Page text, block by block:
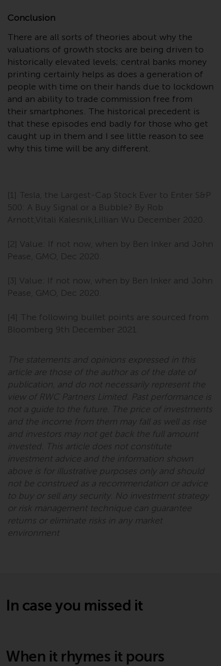
Redwheel by e-mail or in writing.
information we hold about you by
writing to us and requesting it.
Please see our Data Protection
and Privacy Policy and Cookie
Policy for more detailed
information.
Governing Law
The content of this website
jurisdiction will have exclusive
jurisdiction in respect of any
dispute that may arise, except
to be governed by the laws of
another jurisdiction. If for any
jurisdiction finds any provision of
this Important Information
provision shall be enforced to the
maximum extent permissible,
and the remainder of this
continue in full force and effect.
Copyright
No part of this website may be
reproduced in any manner
without the prior written
permission of Redwheel.
Copyright 2016 ©
Conclusion
There are all sorts of theories about why the
valuations of growth stocks are being driven to
historically elevated levels; central banks money
printing certainly helps as does a generation of
people with time on their hands due to lockdown
and an ability to trade commission free from
their smartphones. The historical precedent is
that these episodes end badly for those who get
caught up in them and I see little reason to see
why this time will be any different.
[1] Tesla, the Largest-Cap Stock Ever to Enter S&P
500: A Buy Signal or a Bubble? By Rob
Arnott,Vitali Kalesnik,Lillian Wu December 2020.
[2] Value: If not now, when by Ben Inker and John
Pease, GMO, Dec 2020.
[3] Value: If not now, when by Ben Inker and John
Pease, GMO, Dec 2020.
[4] The following bullet points are sourced from
Bloomberg 9th December 2021.
The statements and opinions expressed in this
article are those of the author as of the date of
publication, and do not necessarily represent the
view of RWC Partners Limited. Past performance is
not a guide to the future. The price of investments
and the income from them may fall as well as rise
and investors may not get back the full amount
invested. This article does not constitute
investment advice and the information shown
above is for illustrative purposes only and should
not be construed as a recommendation or advice
to buy or sell any security. No investment strategy
or risk management technique can guarantee
returns or eliminate risks in any market
environment
In case you missed it
When it rhymes it pours